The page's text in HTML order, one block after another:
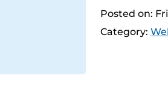
Posted on:
Category: